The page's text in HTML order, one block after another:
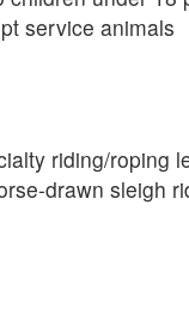
service
riding/roping
drawn sleigh